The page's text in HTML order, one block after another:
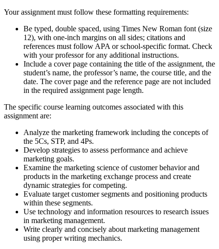
Your assignment must follow these formatting requirements:
Be typed, double spaced, using Times New Roman font (size
12), with one-inch margins on all sides; citations and
references must follow APA or school-specific format. Check
with your professor for any additional instructions.
Include a cover page containing the title of the assignment, the
student’s name, the professor’s name, the course title, and the
date. The cover page and the reference page are not included
in the required assignment page length.
The specific course learning outcomes associated with this
assignment are:
Analyze the marketing framework including the concepts of
the 5Cs, STP, and 4Ps.
Develop strategies to assess performance and achieve
marketing goals.
Examine the marketing science of customer behavior and
products in the marketing exchange process and create
dynamic strategies for competing.
Evaluate target customer segments and positioning products
within these segments.
Use technology and information resources to research issues
in marketing management.
Write clearly and concisely about marketing management
using proper writing mechanics.